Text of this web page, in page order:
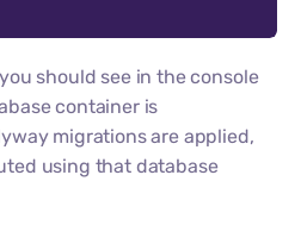
should see in the console
container is
migrations are applied,
using that database